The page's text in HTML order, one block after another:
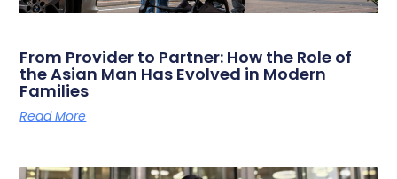
From Provider to Partner: How the Role of
the Asian Man Has Evolved in Modern
Families
Read More